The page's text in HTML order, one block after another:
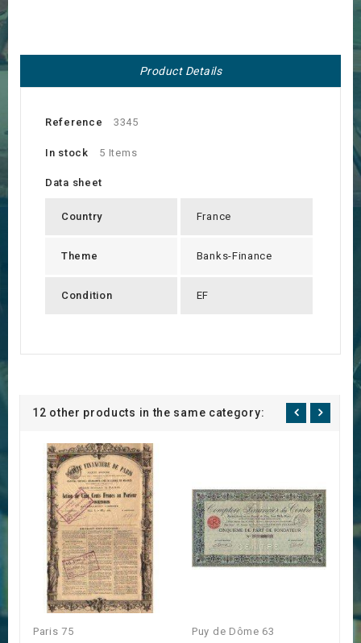
Product Details
Reference 3345
In stock 5 Items
Data sheet
Country France
Theme Banks-Finance
Condition EF
12 other products in the same category:
Paris 75 Puy de Dôme 63